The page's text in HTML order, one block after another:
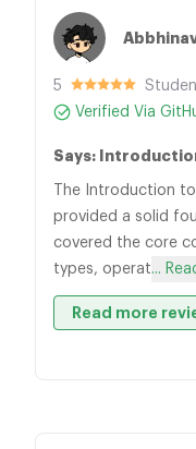
5
Verified Via
Says:
The Introduction
provided a solid
covered the core
types, operat...
Read more